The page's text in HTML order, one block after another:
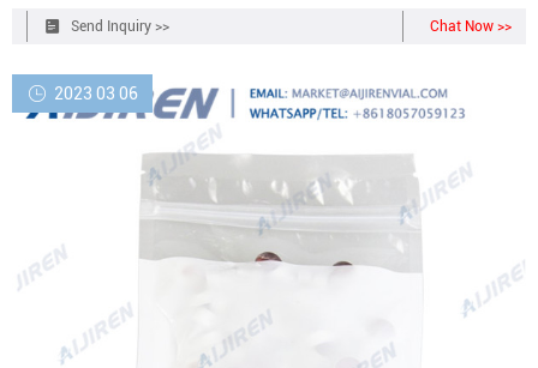
Send Inquiry >> Chat Now >>
2023 03 06